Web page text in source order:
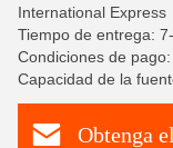
International Express
Tiempo de entrega:
Condiciones de
Capacidad de la
Obtenga